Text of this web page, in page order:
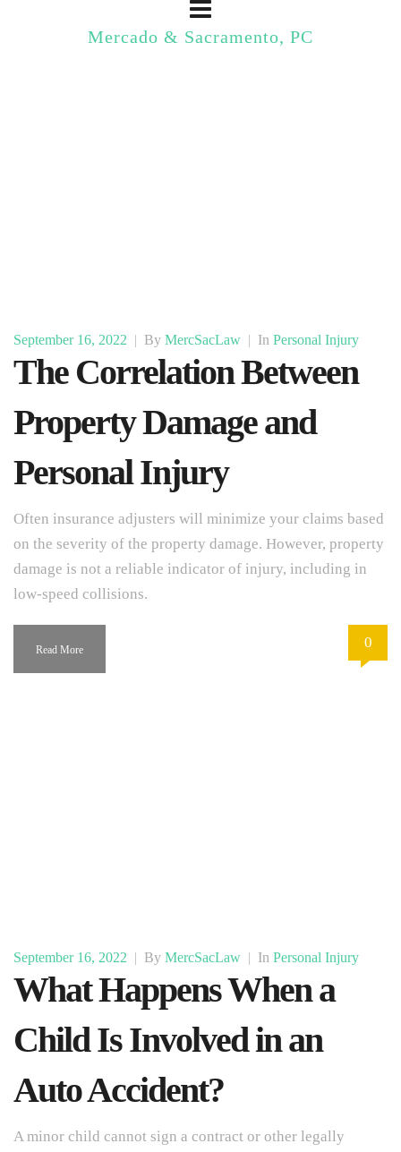
Mercado & Sacramento, PC
September 16, 2022 | By MercSacLaw | In Personal Injury
The Correlation Between
Property Damage and
Personal Injury
Often insurance adjusters will minimize your claims based
on the severity of the property damage. However, property
damage is not a reliable indicator of injury, including in
low-speed collisions.
Read More 0
September 16, 2022 | By MercSacLaw | In Personal Injury
What Happens When a
Child Is Involved in an
Auto Accident?
A minor child cannot sign a contract or other legally